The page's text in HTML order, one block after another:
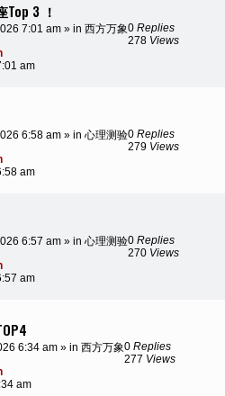
Top 3 ！
7:01 am » in 西方万象0 Replies
278 Views
am
6:58 am » in 心理测验0 Replies
279 Views
am
6:57 am » in 心理测验0 Replies
270 Views
am
6:34 am » in 西方万象0 Replies
277 Views
am